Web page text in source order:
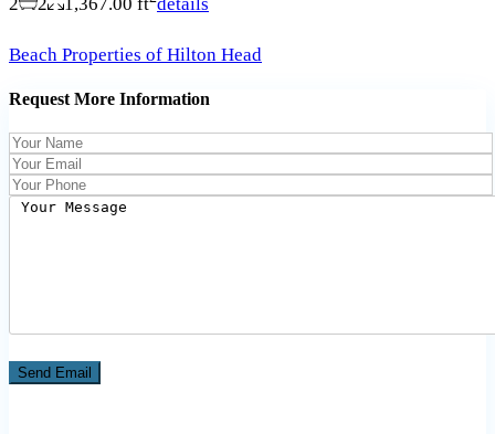
Beach Properties of Hilton Head
Request More Information